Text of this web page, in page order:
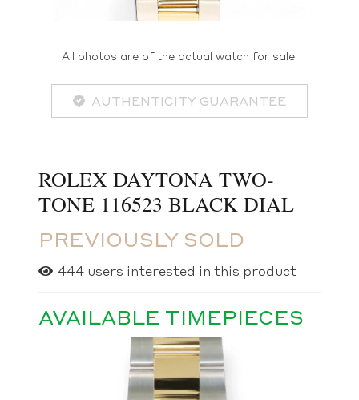
All photos are of the actual watch for sale.
AUTHENTICITY GUARANTEE
ROLEX DAYTONA TWO-
TONE 116523 BLACK DIAL
PREVIOUSLY SOLD
444 users interested in this product
AVAILABLE TIMEPIECES